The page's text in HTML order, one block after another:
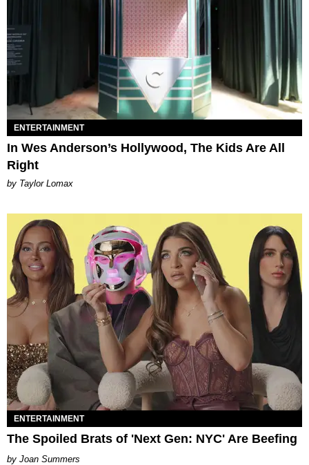
ENTERTAINMENT
In Wes Anderson’s Hollywood, The Kids Are All
Right
by Taylor Lomax
ENTERTAINMENT
The Spoiled Brats of 'Next Gen: NYC' Are Beefing
Joan Summers